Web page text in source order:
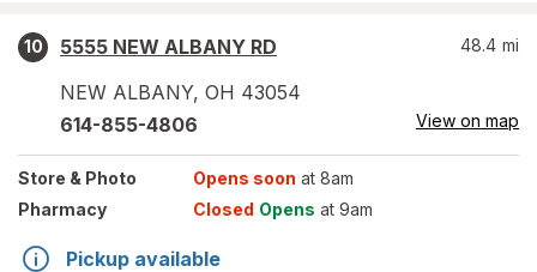
10
5555 NEW ALBANY RD
NEW ALBANY, OH 43054
48.4 mi
614-855-4806 View on map
Store & Photo Opens soon at 8am
Pharmacy
Closed Opens at 9am
Pickup available